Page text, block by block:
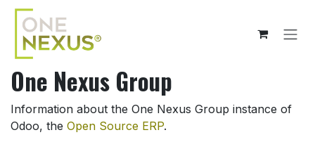
Skip to Content
One Nexus Group
Information about the One Nexus Group instance of
Odoo, the Open Source ERP.